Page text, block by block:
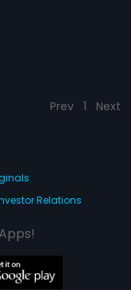
Prev 1 Next
Relations